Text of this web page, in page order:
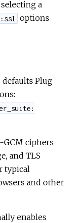
a
:ssl
options
Plug
GCM ciphers
and TLS
typical
and other
enables